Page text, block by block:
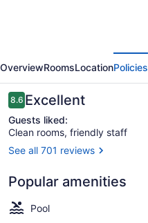
and
Suites
OverviewRoomsLocationPolicies
Reviews
8.68.6 out of 10
Excellent
Guests liked:
Clean rooms, friendly staff
See all 701 reviews
Popular amenities
Pool